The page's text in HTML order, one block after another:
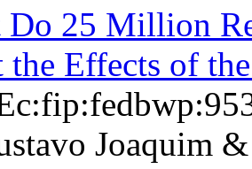
Do 25 Million
the Effects of
Joaquim